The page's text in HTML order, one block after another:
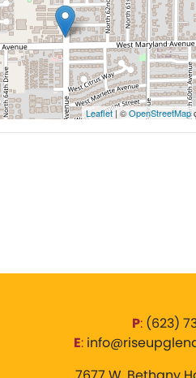
Leaflet| ©OpenStreetMap
P: ‪(623)
E: